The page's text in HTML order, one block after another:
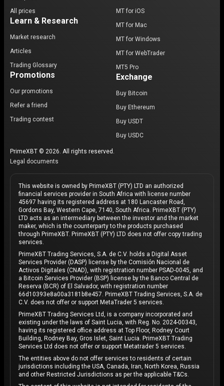
All prices
Learn & Research
Market research
Articles
Trading Glossary
Promotions
Our promotions
Refer a friend
Trading contest
MT for iOS
MT for Mac
MT for Windows
MT for WebTrader
MT5 Pro
Exchange
Buy Bitcoin
Buy Ethereum
Buy USDT
Buy USDC
PrimeXBT © 2026. All rights reserved.
Legal documents
This website is owned by PrimeXBT (PTY) LTD an authorized
financial services provider in South Africa with license number
45697 having its registered address at 180 Lancaster Road,
Gordons Bay, Western Cape, 7140, South Africa. PrimeXBT (PTY)
LTD acts as an intermediary between the investor and the market
maker, which is the counterparty to the products purchased
through PrimeXBT. PrimeXBT (PTY) LTD does not offer copy trading
services.
PrimeXBT Trading Services, S.A. de C.V. holds a Digital Asset
Services Provider (DASP) license by the Comisión Nacional de
Activos Digitales (CNAD), with registration number PSAD-0045, and
a Bitcoin Services Provider (BSP) license by the Banco Central de
Reserva (BCR) of El Salvador, with registration number
66d10393e8a00a3181b8e457. PrimeXBT Trading Services, S.A. de
C.V. does not offer or support MetaTrader 5 services.
PrimeXBT Trading Services Ltd, is a company incorporated and
existing under the laws of Saint Lucia, with Reg. No. 2024-00343,
having its registered office address at Top Floor, Rodney Court
Building, Rodney Bay, Gros Islet, Saint Lucia. PrimeXBT Trading
Services Ltd does not offer or support Metatrader 5 services.
The entities above do not offer services to residents of certain
jurisdictions including the USA, Canada, Iran, North Korea, Russia
and other Restricted Jurisdictions as per the applicable T&Cs.